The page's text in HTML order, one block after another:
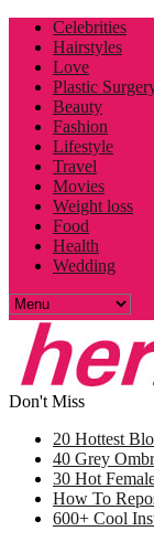
Celebrities
Hairstyles
Love
Plastic
Beauty
Fashion
Lifestyle
Travel
Movies
Weight loss
Food
Health
Wedding
Don't Miss
20 Hottest
40 Grey
30 Hot
How To
600+ Cool